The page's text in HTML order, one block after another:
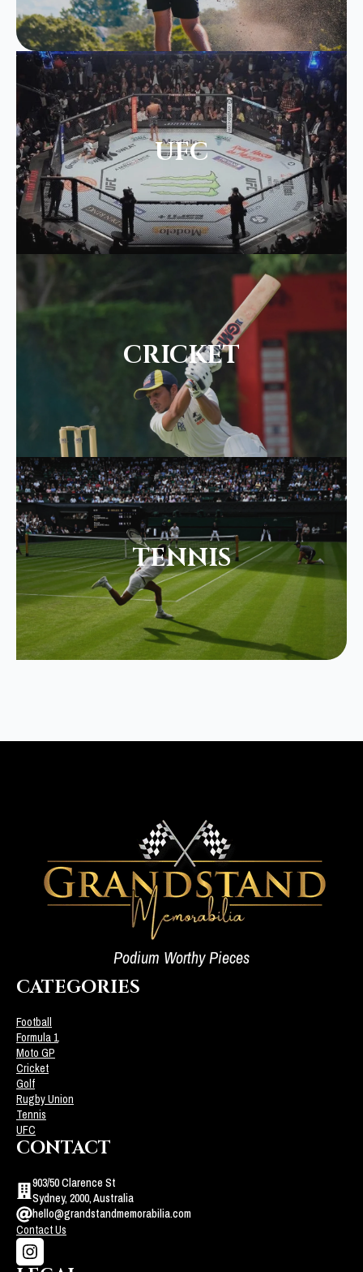
UFC
CRICKET
TENNIS
Podium Worthy Pieces
CATEGORIES
Football
Formula 1
Moto GP
Cricket
Golf
Rugby Union
Tennis
UFC
CONTACT
903/50 Clarence St
Sydney, 2000, Australia
hello@grandstandmemorabilia.com
Contact Us